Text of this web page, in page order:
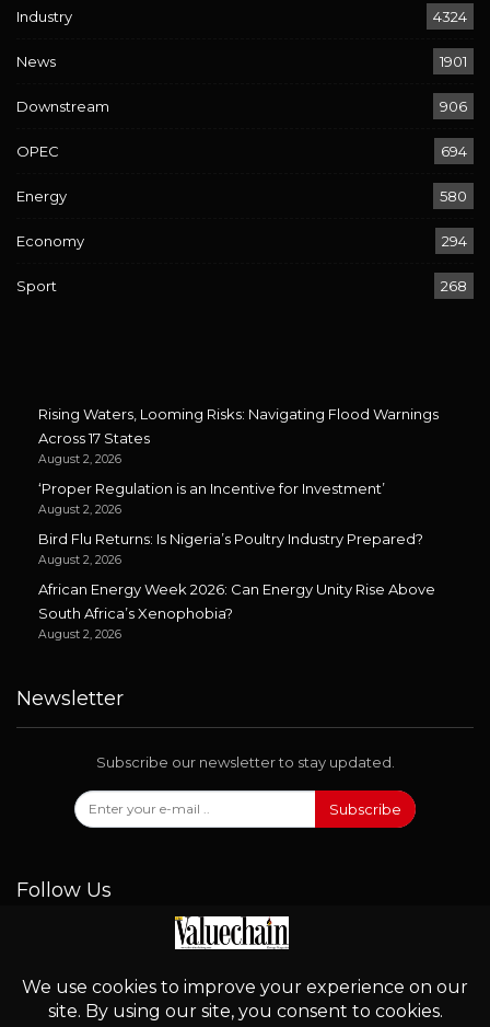
Industry 4324
News 1901
Downstream 906
OPEC 694
Energy 580
Economy 294
Sport 268
Rising Waters, Looming Risks: Navigating Flood Warnings
Across 17 States
August 2, 2026
‘Proper Regulation is an Incentive for Investment’
August 2, 2026
Bird Flu Returns: Is Nigeria’s Poultry Industry Prepared?
August 2, 2026
African Energy Week 2026: Can Energy Unity Rise Above
South Africa’s Xenophobia?
August 2, 2026
Newsletter
Subscribe our newsletter to stay updated.
Subscribe
Follow Us